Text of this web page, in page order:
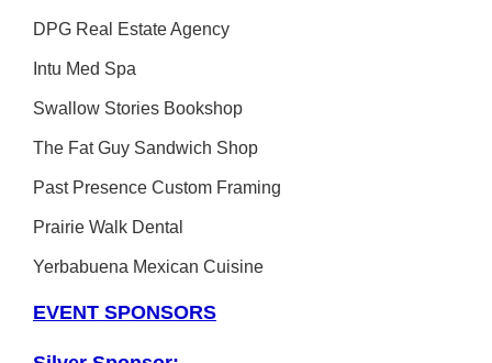
DPG Real Estate Agency
Intu Med Spa
Swallow Stories Bookshop
The Fat Guy Sandwich Shop
Past Presence Custom Framing
Prairie Walk Dental
Yerbabuena Mexican Cuisine
EVENT SPONSORS